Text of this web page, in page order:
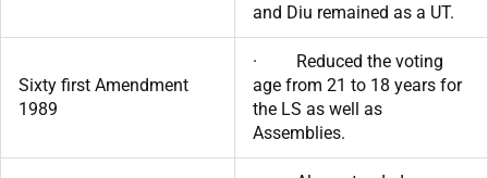
and Diu remained as a UT.
Sixty first Amendment
1989
· Reduced the voting
age from 21 to 18 years for
the LS as well as
Assemblies.